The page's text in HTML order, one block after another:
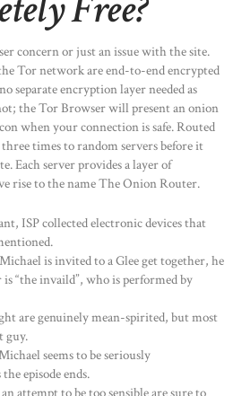
concern or just an issue with the site.
Tor network are end-to-end encrypted
separate encryption layer needed as
the Tor Browser will present an onion
when your connection is safe. Routed
times to random servers before it
Each server provides a layer of
rise to the name The Onion Router.
ISP collected electronic devices that
is invited to a Glee get together, he
“the invaild”, who is performed by
are genuinely mean-spirited, but most
guy.
seems to be seriously
episode ends.